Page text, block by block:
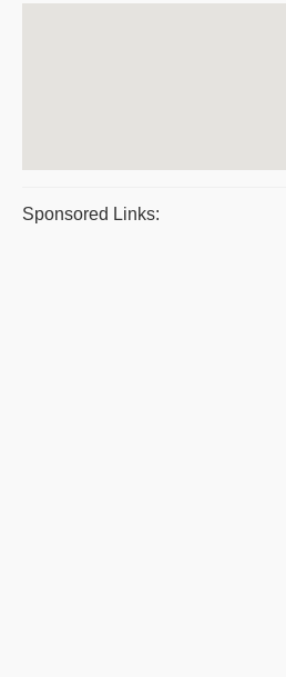
Sponsored Links: